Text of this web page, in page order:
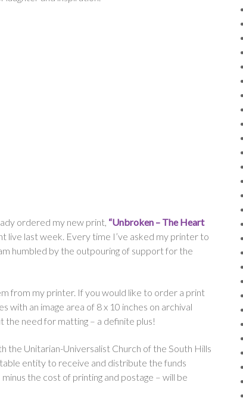
ordered my new print, “Unbroken – The Heart
live last week. Every time I’ve asked my printer to
humbled by the outpouring of support for the
from my printer. If you would like to order a print
with an image area of 8 x 10 inches on archival
the need for matting – a definite plus!
the Unitarian-Universalist Church of the South Hills
entity to receive and distribute the funds
the cost of printing and postage – will be